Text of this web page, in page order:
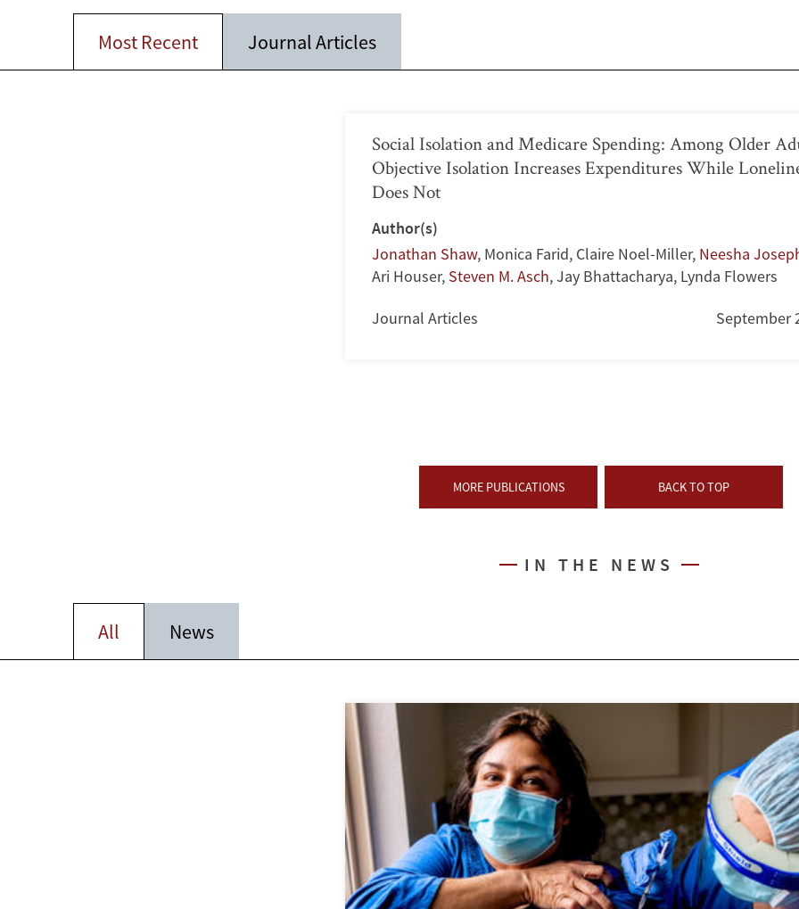
Most Recent Journal Articles
Social Isolation and Medicare Spending: Among Older
Objective Isolation Increases Expenditures While
Does Not
Author(s)
Jonathan Shaw, Monica Farid, Claire Noel-Miller, Neesha
Ari Houser, Steven M. Asch,Jay Bhattacharya, Lynda Flowers
Journal Articles September
MORE PUBLICATIONS BACK TO TOP
IN THE NEWS
All News